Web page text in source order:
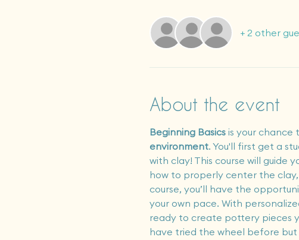
+ 2 other
About the event
Beginning Basics is your chance
environment. You'll first get a
with clay! This course will
how to properly center the
course, you’ll have the
your own pace. With
ready to create pottery pieces
have tried the wheel before